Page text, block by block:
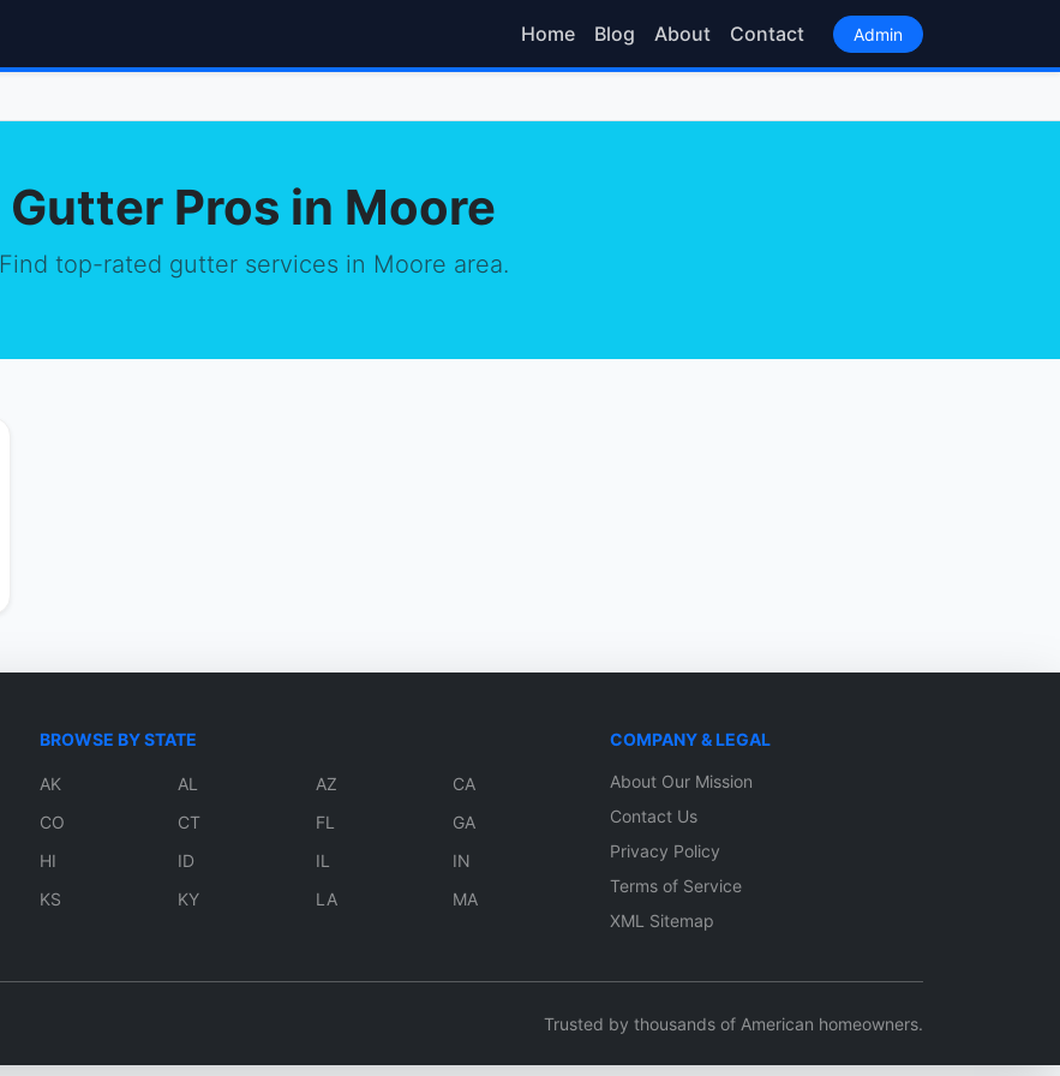
Home Blog About Contact Admin
Gutter Pros in Moore
Find top-rated gutter services in Moore area.
BROWSE BY STATE
AK AL AZ
CA
CO
CT FL
GA
HI
ID IL
IN
KS
KY LA MA
COMPANY & LEGAL
About Our Mission
Contact Us
Privacy Policy
Terms of Service
XML Sitemap
Trusted by thousands of American homeowners.